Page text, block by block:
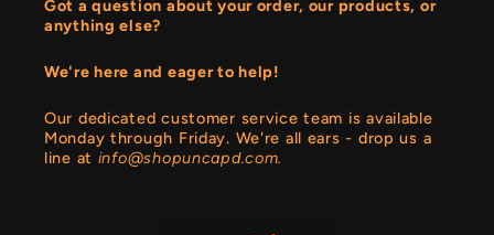
Got a question about your order, our products, or
anything else?
We're here and eager to help!
Our dedicated customer service team is available
Monday through Friday. We're all ears - drop us a
line at info@shopuncapd.com.